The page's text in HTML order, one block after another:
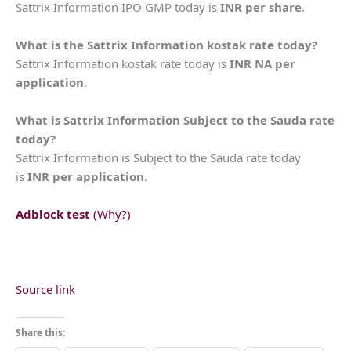
Sattrix Information IPO GMP today is INR per share.
What is the Sattrix Information kostak rate today?
Sattrix Information kostak rate today is INR NA per
application.
What is Sattrix Information Subject to the Sauda rate
today?
Sattrix Information is Subject to the Sauda rate today
is INR per application.
Adblock test (Why?)
Source link
Share this: